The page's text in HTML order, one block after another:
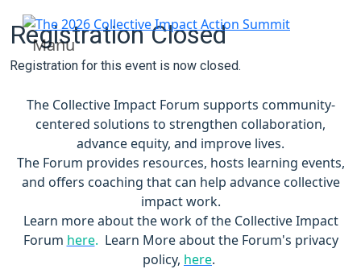
Manu
Registration Closed
Registration for this event is now closed.
The Collective Impact Forum supports community-
centered solutions to strengthen collaboration,
advance equity, and improve lives.
The Forum provides resources, hosts learning events,
and offers coaching that can help advance collective
impact work.
Learn more about the work of the Collective Impact
Forum here. Learn More about the Forum's privacy
policy, here.